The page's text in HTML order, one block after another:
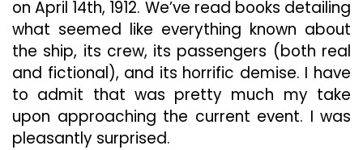
on April 14th, 1912. We’ve read books detailing
what seemed like everything known about
the ship, its crew, its passengers (both real
and fictional), and its horrific demise. I have
to admit that was pretty much my take
upon approaching the current event. I was
pleasantly surprised.